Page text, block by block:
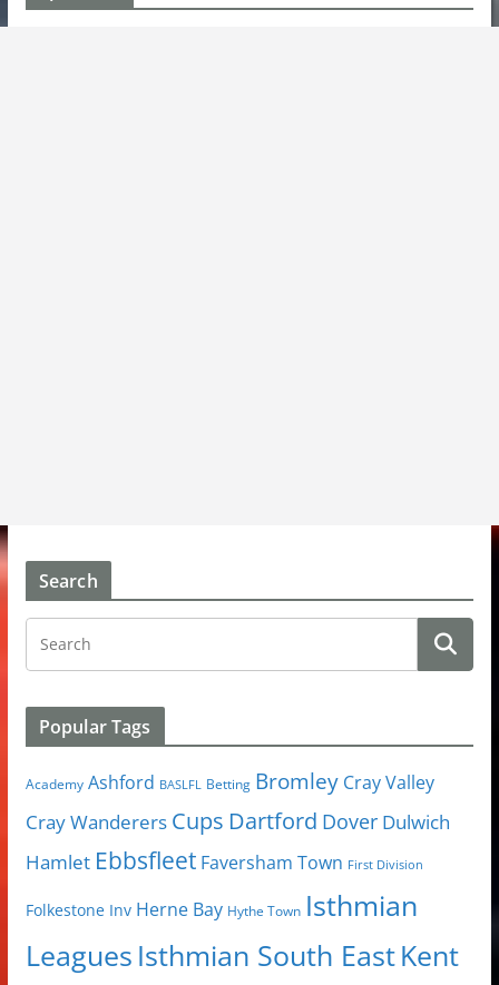
Search
Popular Tags
Academy Ashford BASLFL Betting Bromley Cray Valley
Cray Wanderers Cups Dartford Dover Dulwich
Hamlet Ebbsfleet Faversham Town First Division
Folkestone Inv Herne Bay Hythe Town Isthmian
Leagues Isthmian South EastKent